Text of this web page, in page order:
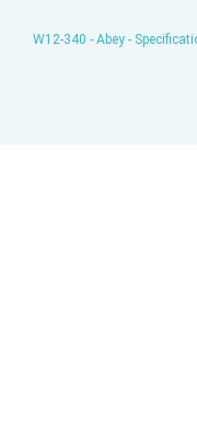
W12-340 - Abey -